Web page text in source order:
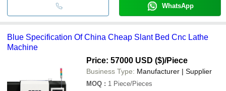
WhatsApp
Blue Specification Of China Cheap Slant Bed Cnc Lathe
Machine
Price: 57000 USD ($)/Piece
Business Type: Manufacturer | Supplier
MOQ : 1 Piece/Pieces